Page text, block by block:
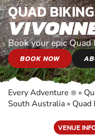
QUAD
Book your epic
BOOK NOW
Every Adventure ® »
South Australia » Quad
VENUE